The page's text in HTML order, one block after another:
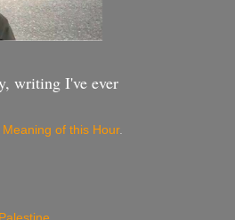
writing I've ever
of this Hour.